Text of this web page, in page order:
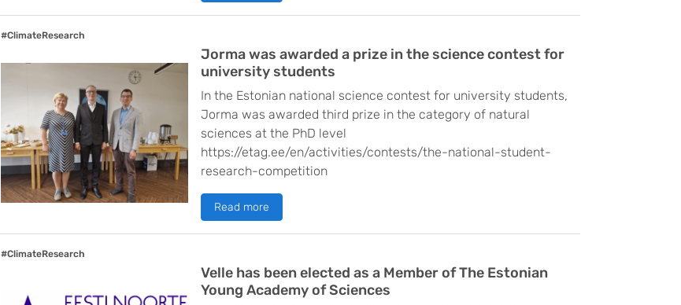
#ClimateResearch
Jorma was awarded a prize in the science contest for
university students
In the Estonian national science contest for university students,
Jorma was awarded third prize in the category of natural
sciences at the PhD level
https://etag.ee/en/activities/contests/the-national-student-
research-competition
Read more
#ClimateResearch
Velle has been elected as a Member of The Estonian
Young Academy of Sciences